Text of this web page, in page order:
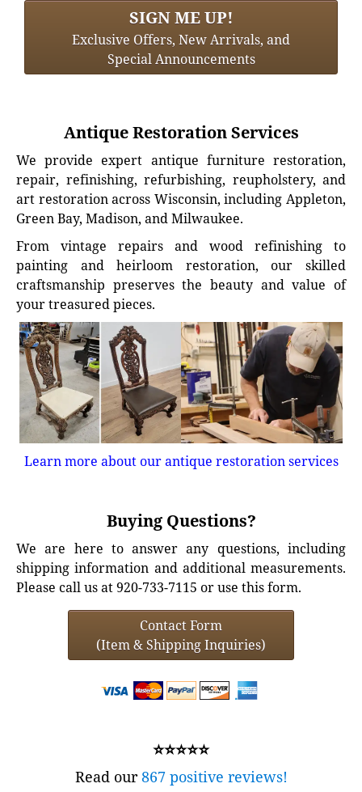
SIGN ME UP!
Exclusive Offers, New Arrivals, and
Special Announcements
Antique Restoration Services
We provide expert antique furniture restoration,
repair, refinishing, refurbishing, reupholstery, and
art restoration across Wisconsin, including Appleton,
Green Bay, Madison, and Milwaukee.
From vintage repairs and wood refinishing to
painting and heirloom restoration, our skilled
craftsmanship preserves the beauty and value of
your treasured pieces.
Learn more about our antique restoration services
Buying Questions?
We are here to answer any questions, including
shipping information and additional measurements.
Please call us at 920-733-7115 or use this form.
Contact Form
(Item & Shipping Inquiries)
⭐⭐⭐⭐⭐
Read our867 positive reviews!